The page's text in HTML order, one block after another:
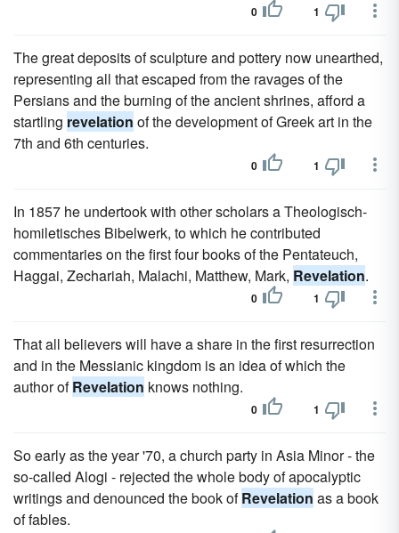
0 1
The great deposits of sculpture and pottery now unearthed,
representing all that escaped from the ravages of the
Persians and the burning of the ancient shrines, afford a
startling revelation of the development of Greek art in the
7th and 6th centuries.
0 1
In 1857 he undertook with other scholars a Theologisch-
homiletisches Bibelwerk, to which he contributed
commentaries on the first four books of the Pentateuch,
Haggai, Zechariah, Malachi, Matthew, Mark, Revelation.
0 1
That all believers will have a share in the first resurrection
and in the Messianic kingdom is an idea of which the
author ofRevelation knows nothing.
0 1
So early as the year '70, a church party in Asia Minor - the
so-called Alogi - rejected the whole body of apocalyptic
writings and denounced the book ofRevelation as a book
of fables.